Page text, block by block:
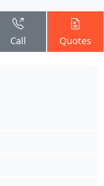
Call Quotes